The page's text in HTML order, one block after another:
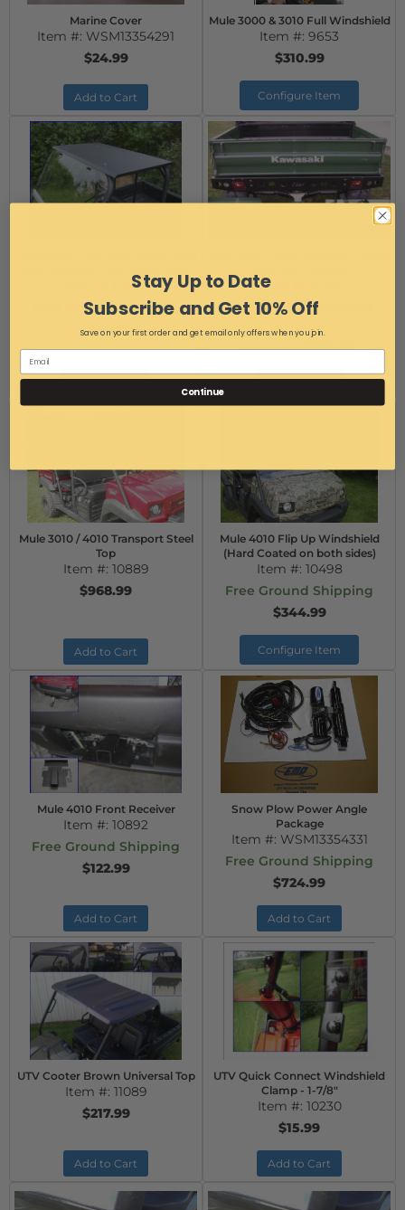
Marine Cover
Item #: WSM13354291
$24.99
Add to Cart
Mule 3000 & 3010 Full Windshield
Item #: 9653
$310.99
Configure Item
10499
Free Ground Shipping
$374.99
Add to Cart
Item #:
Free Ground Shipping
$249.99
AS LOW AS:$239.99
Add to Cart
Mule 3010 / 4010 Transport Steel
Top
Item #: 10889
$968.99
Add to Cart
Mule 4010 Flip Up Windshield
(Hard Coated on both sides)
Item #: 10498
Free Ground Shipping
$344.99
Configure Item
Mule 4010 Front Receiver
Item #: 10892
Free Ground Shipping
$122.99
Add to Cart
Snow Plow Power Angle
Package
Item #: WSM13354331
Free Ground Shipping
$724.99
Add to Cart
UTV Cooter Brown Universal Top
Item #: 11089
$217.99
Add to Cart
UTV Quick Connect Windshield
Clamp - 1-7/8"
Item #: 10230
$15.99
Add to Cart
Stay Up to Date
Subscribe and Get 10% Off
Save on your first order and get email only offers when you join.
Continue